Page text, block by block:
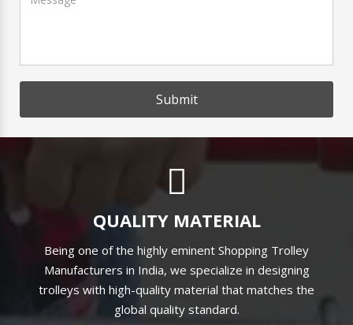
Submit
QUALITY MATERIAL
Being one of the highly eminent Shopping Trolley
Manufacturers in India, we specialize in designing
trolleys with high-quality material that matches the
global quality standard.